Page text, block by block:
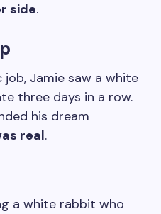
side.
Jamie saw a white
three days in a row.
his dream
real.
a white rabbit who